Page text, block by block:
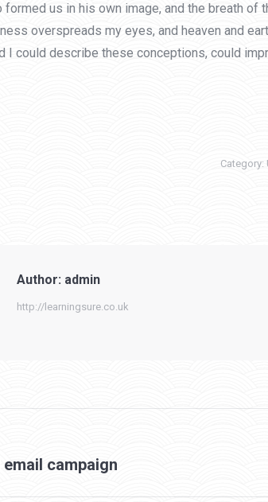
formed us in his own image, and the breath
overspreads my eyes, and heaven and
I could describe these conceptions, could
Category:
Author: admin
http://learningsure.co.uk
campaign